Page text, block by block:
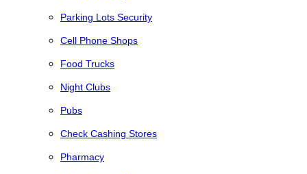
Parking Lots Security
Cell Phone Shops
Food Trucks
Night Clubs
Pubs
Check Cashing Stores
Pharmacy